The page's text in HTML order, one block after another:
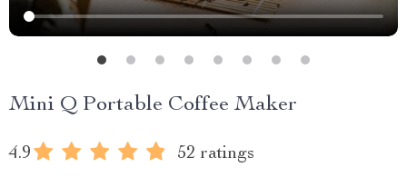
Mini Q Portable Coffee Maker
4.9 52 ratings